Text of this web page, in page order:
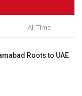
All Time
Roots to UAE